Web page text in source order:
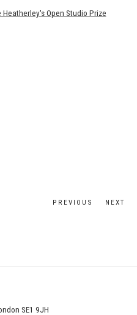
following image in a popup:
PREVIOUS NEXT
SE1 9JH